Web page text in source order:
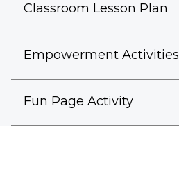
Classroom Lesson Plan
Empowerment Activities
Fun Page Activity